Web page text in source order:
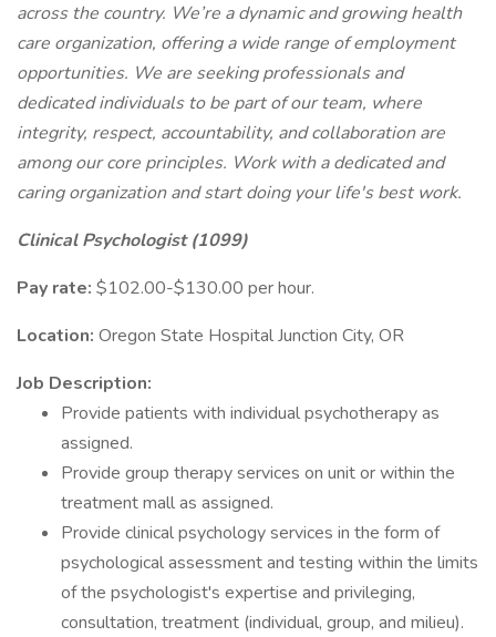
across the country. We’re a dynamic and growing health
care organization, offering a wide range of employment
opportunities. We are seeking professionals and
dedicated individuals to be part of our team, where
integrity, respect, accountability, and collaboration are
among our core principles. Work with a dedicated and
caring organization and start doing your life's best work.
Clinical Psychologist (1099)
Pay rate: $102.00-$130.00 per hour.
Location: Oregon State Hospital Junction City, OR
Job Description:
Provide patients with individual psychotherapy as
assigned.
Provide group therapy services on unit or within the
treatment mall as assigned.
Provide clinical psychology services in the form of
psychological assessment and testing within the limits
of the psychologist's expertise and privileging,
consultation, treatment (individual, group, and milieu).